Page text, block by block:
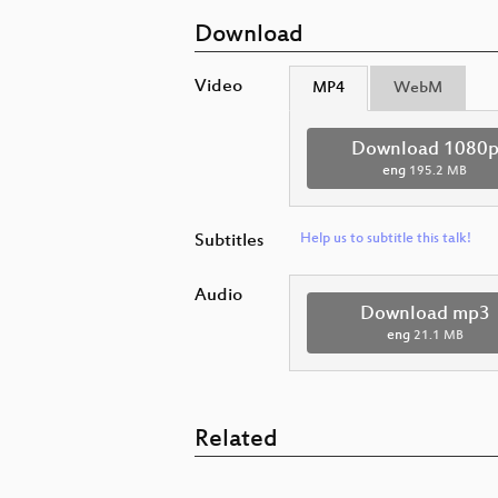
Download
Video MP4 WebM
Download 1080p
eng 195.2 MB
Subtitles Help us to subtitle this talk!
Audio
Download mp3
eng 21.1 MB
Related